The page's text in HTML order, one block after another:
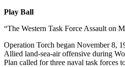
Play Ball
“The Western Task Force Assault on
Operation Torch began November 8,
Allied land-sea-air offensive during
Plan called for three naval task forces